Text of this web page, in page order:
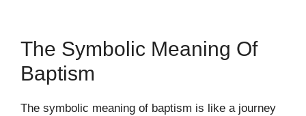
The Symbolic Meaning Of
Baptism
The symbolic meaning of baptism is like a journey